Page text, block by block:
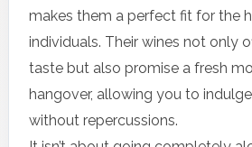
makes them a perfect fit for the
individuals. Their wines not only
taste but also promise a fresh
hangover, allowing you to
without repercussions.